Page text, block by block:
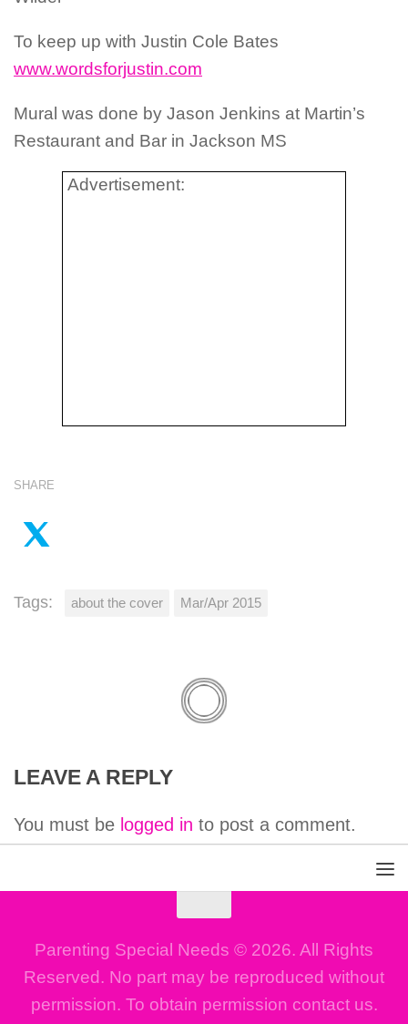
To keep up with Justin Cole Bates
www.wordsforjustin.com
Mural was done by Jason Jenkins at Martin’s
Restaurant and Bar in Jackson MS
Advertisement:
SHARE
Tags: about the cover Mar/Apr 2015
LEAVE A REPLY
You must be logged in to post a comment.
Parenting Special Needs © 2026. All Rights
Reserved. No part may be reproduced without
permission. To obtain permission contact us.